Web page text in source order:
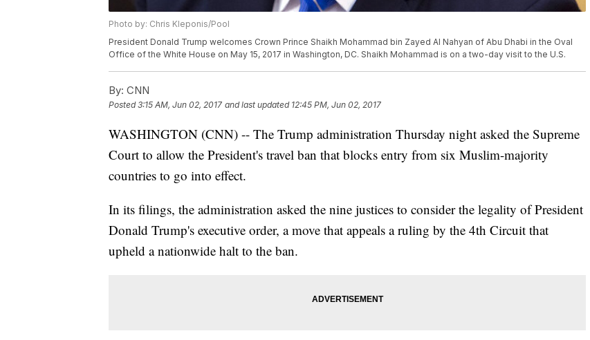
Photo by: Chris Kleponis/Pool
President Donald Trump welcomes Crown Prince Shaikh Mohammad bin Zayed Al Nahyan of Abu Dhabi in the Oval
Office of the White House on May 15, 2017 in Washington, DC. Shaikh Mohammad is on a two-day visit to the U.S.
By: CNN
Posted3:15 AM, Jun 02, 2017 and last updated 12:45 PM, Jun 02, 2017
WASHINGTON (CNN) -- The Trump administration Thursday night asked the Supreme
Court to allow the President's travel ban that blocks entry from six Muslim-majority
countries to go into effect.
In its filings, the administration asked the nine justices to consider the legality of President
Donald Trump's executive order, a move that appeals a ruling by the 4th Circuit that
upheld a nationwide halt to the ban.